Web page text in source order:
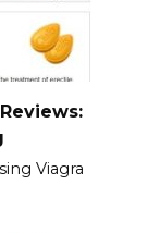
Viagra